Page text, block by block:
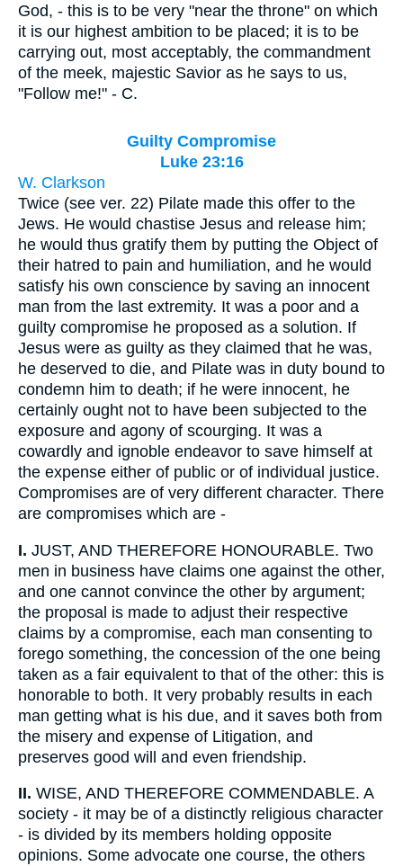
God, - this is to be very "near the throne" on which
it is our highest ambition to be placed; it is to be
carrying out, most acceptably, the commandment
of the meek, majestic Savior as he says to us,
"Follow me!" - C.
Guilty Compromise
Luke 23:16
W. Clarkson
Twice (see ver. 22) Pilate made this offer to the
Jews. He would chastise Jesus and release him;
he would thus gratify them by putting the Object of
their hatred to pain and humiliation, and he would
satisfy his own conscience by saving an innocent
man from the last extremity. It was a poor and a
guilty compromise he proposed as a solution. If
Jesus were as guilty as they claimed that he was,
he deserved to die, and Pilate was in duty bound to
condemn him to death; if he were innocent, he
certainly ought not to have been subjected to the
exposure and agony of scourging. It was a
cowardly and ignoble endeavor to save himself at
the expense either of public or of individual justice.
Compromises are of very different character. There
are compromises which are -
I. JUST, AND THEREFORE HONOURABLE. Two
men in business have claims one against the other,
and one cannot convince the other by argument;
the proposal is made to adjust their respective
claims by a compromise, each man consenting to
forego something, the concession of the one being
taken as a fair equivalent to that of the other: this is
honorable to both. It very probably results in each
man getting what is his due, and it saves both from
the misery and expense of Litigation, and
preserves good will and even friendship.
II. WISE, AND THEREFORE COMMENDABLE. A
society - it may be of a distinctly religious character
- is divided by its members holding opposite
opinions. Some advocate one course, the others